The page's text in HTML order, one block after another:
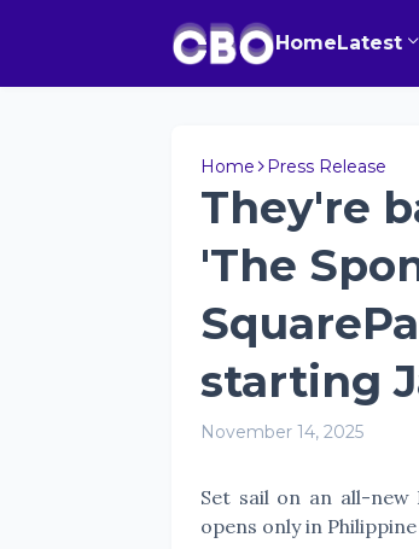
HomeLatest
Home Press Release
They're
'The
starting
November 14, 2025
Set sail on an all-new
opens only in